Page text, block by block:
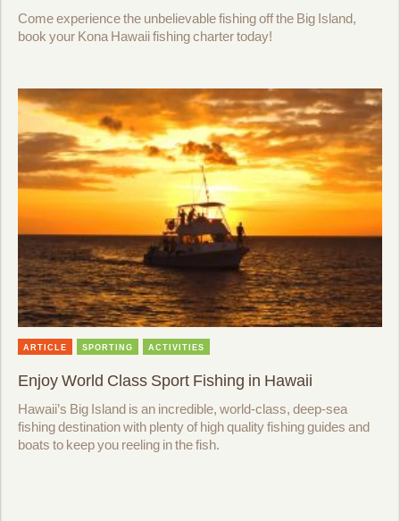
Come experience the unbelievable fishing off the Big Island,
book your Kona Hawaii fishing charter today!
ARTICLE SPORTING ACTIVITIES
Enjoy World Class Sport Fishing in Hawaii
Hawaii’s Big Island is an incredible, world-class, deep-sea
fishing destination with plenty of high quality fishing guides and
boats to keep you reeling in the fish.